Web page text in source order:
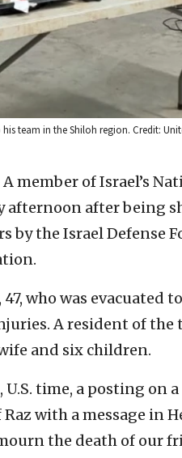
team in the Shiloh region. Credit:
A member of Israel’s
afternoon after being
by the Israel Defense
47, who was evacuated
A resident of the
and six children.
time, a posting on
with a message in
the death of our